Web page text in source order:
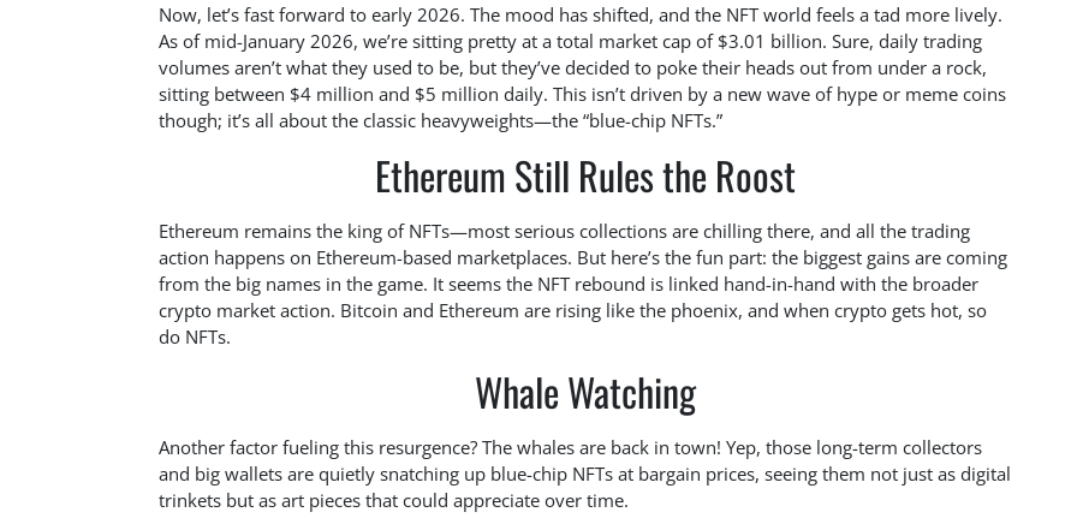
Now, let’s fast forward to early 2026. The mood has shifted, and the NFT world feels a tad more lively.
As of mid-January 2026, we’re sitting pretty at a total market cap of $3.01 billion. Sure, daily trading
volumes aren’t what they used to be, but they’ve decided to poke their heads out from under a rock,
sitting between $4 million and $5 million daily. This isn’t driven by a new wave of hype or meme coins
though; it’s all about the classic heavyweights—the “blue-chip NFTs.”
Ethereum Still Rules the Roost
Ethereum remains the king of NFTs—most serious collections are chilling there, and all the trading
action happens on Ethereum-based marketplaces. But here’s the fun part: the biggest gains are coming
from the big names in the game. It seems the NFT rebound is linked hand-in-hand with the broader
crypto market action. Bitcoin and Ethereum are rising like the phoenix, and when crypto gets hot, so
do NFTs.
Whale Watching
Another factor fueling this resurgence? The whales are back in town! Yep, those long-term collectors
and big wallets are quietly snatching up blue-chip NFTs at bargain prices, seeing them not just as digital
trinkets but as art pieces that could appreciate over time.